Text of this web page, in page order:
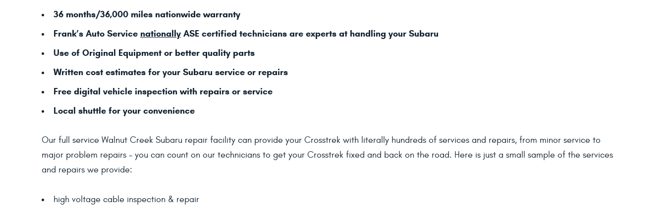
36 months/36,000 miles nationwide warranty
Frank’s Auto Service nationally ASE certified technicians are experts at handling your Subaru
Use of Original Equipment or better quality parts
Written cost estimates for your Subaru service or repairs
Free digital vehicle inspection with repairs or service
Local shuttle for your convenience
Our full service Walnut Creek Subaru repair facility can provide your Crosstrek with literally hundreds of services and repairs, from minor service to
major problem repairs - you can count on our technicians to get your Crosstrek fixed and back on the road. Here is just a small sample of the services
and repairs we provide:
high voltage cable inspection & repair